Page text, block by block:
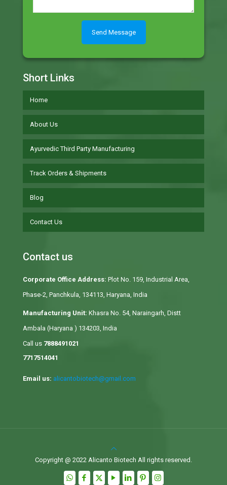
Short Links
Home
About Us
Ayurvedic Third Party Manufacturing
Track Orders & Shipments
Blog
Contact Us
Contact us
Corporate Office Address: Plot No. 159, Industrial Area,
Phase-2, Panchkula, 134113, Haryana, India
Manufacturing Unit: Khasra No. 54, Naraingarh, Distt
Ambala (Haryana ) 134203, India
Call us 7888491021
7717514041
Email us: alicantobiotech@gmail.com
Copyright @ 2022 Alicanto Biotech All rights reserved.